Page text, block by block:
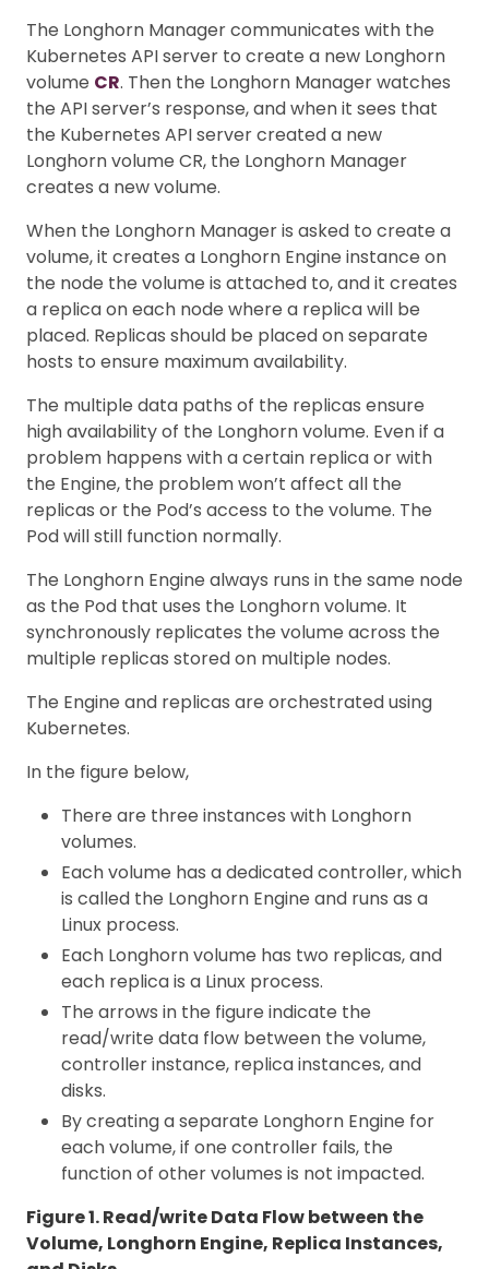
The Longhorn Manager communicates with the
Kubernetes API server to create a new Longhorn
volume CR. Then the Longhorn Manager watches
the API server’s response, and when it sees that
the Kubernetes API server created a new
Longhorn volume CR, the Longhorn Manager
creates a new volume.
When the Longhorn Manager is asked to create a
volume, it creates a Longhorn Engine instance on
the node the volume is attached to, and it creates
a replica on each node where a replica will be
placed. Replicas should be placed on separate
hosts to ensure maximum availability.
The multiple data paths of the replicas ensure
high availability of the Longhorn volume. Even if a
problem happens with a certain replica or with
the Engine, the problem won’t affect all the
replicas or the Pod’s access to the volume. The
Pod will still function normally.
The Longhorn Engine always runs in the same node
as the Pod that uses the Longhorn volume. It
synchronously replicates the volume across the
multiple replicas stored on multiple nodes.
The Engine and replicas are orchestrated using
Kubernetes.
In the figure below,
There are three instances with Longhorn
volumes.
Each volume has a dedicated controller, which
is called the Longhorn Engine and runs as a
Linux process.
Each Longhorn volume has two replicas, and
each replica is a Linux process.
The arrows in the figure indicate the
read/write data flow between the volume,
controller instance, replica instances, and
disks.
By creating a separate Longhorn Engine for
each volume, if one controller fails, the
function of other volumes is not impacted.
Figure 1. Read/write Data Flow between the
Volume, Longhorn Engine, Replica Instances,